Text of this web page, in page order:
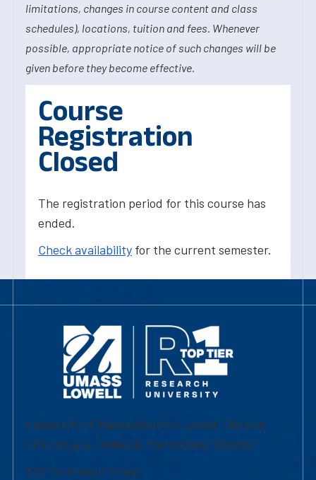
limitations, changes in course content and class
schedules), locations, tuition and fees. Whenever
possible, appropriate notice of such changes will be
given before they become effective.
Course
Registration
Closed
The registration period for this course has
ended.
Check availability for the current semester.
University of Massachusetts Lowell | Division
of Graduate, Online & Professional Studies
839 Merrimack Street